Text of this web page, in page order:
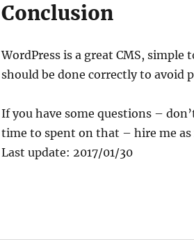
Conclusion
WordPress is a great CMS,
should be done correctly to avoid
If you have some questions –
time to spent on that – hire me as
Last update: 2017/01/30